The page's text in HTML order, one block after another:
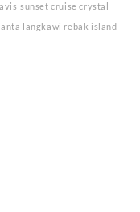
sunset cruise crystal
langkawi rebak island